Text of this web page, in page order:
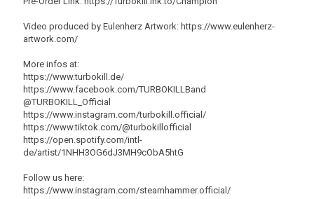
Video produced by Eulenherz Artwork: https://www.eulenherz-
artwork.com/
More infos at:
https://www.turbokill.de/
https://www.facebook.com/TURBOKILLBand
@TURBOKILL_Official
https://www.instagram.com/turbokill.official/
https://www.tiktok.com/@turbokillofficial
https://open.spotify.com/intl-
de/artist/1NHH3OG6dJ3MH9cObA5htG
Follow us here:
https://www.instagram.com/steamhammer.official/